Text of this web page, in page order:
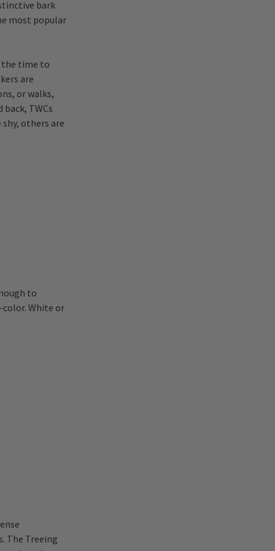
bark
most popular
the time to
are
or walks,
TWCs
others are
to
White or
The Treeing